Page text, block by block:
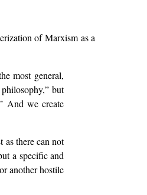
of Marxism as a
most general,
but
And we create
as there can not
a specific and
another hostile